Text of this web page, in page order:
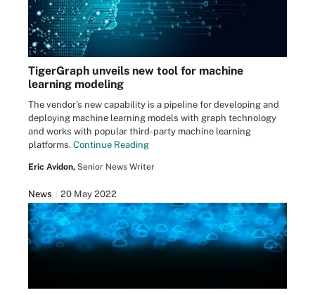
TigerGraph unveils new tool for machine
learning modeling
The vendor's new capability is a pipeline for developing and
deploying machine learning models with graph technology
and works with popular third-party machine learning
platforms. Continue Reading
Eric Avidon, Senior News Writer
News 20 May 2022